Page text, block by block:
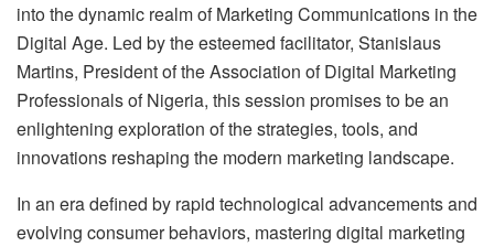
into the dynamic realm of Marketing Communications in the
Digital Age. Led by the esteemed facilitator, Stanislaus
Martins, President of the Association of Digital Marketing
Professionals of Nigeria, this session promises to be an
enlightening exploration of the strategies, tools, and
innovations reshaping the modern marketing landscape.
In an era defined by rapid technological advancements and
evolving consumer behaviors, mastering digital marketing